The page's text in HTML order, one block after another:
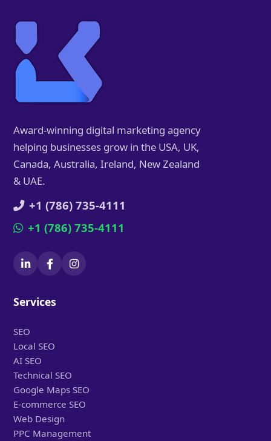
Award-winning digital marketing agency
helping businesses grow in the USA, UK,
Canada, Australia, Ireland, New Zealand
& UAE.
+1 (786) 735-4111
+1 (786) 735-4111
Services
SEO
Local SEO
AI SEO
Technical SEO
Google Maps SEO
E-commerce SEO
Web Design
PPC Management